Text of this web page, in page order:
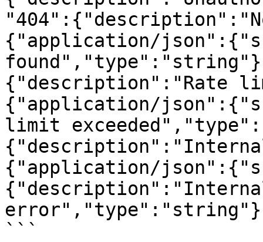
{"application/
{"description":"Rate
{"application/
limit
{"application/
```